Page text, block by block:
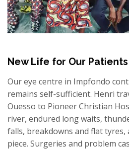
New Life for Our
Our eye centre in Impfondo
remains self-sufficient. Henri
Ouesso to Pioneer Christian
river, endured long waits,
falls, breakdowns and flat tyres,
piece. Surgeries and problem